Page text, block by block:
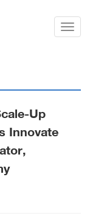
Toggl
Up
Innovate